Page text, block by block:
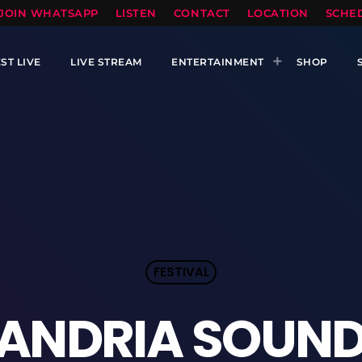
LLC
WHATSAPP LISTEN CONTACT LOCATION
LIVE LIVE STREAM ENTERTAINMENT SHOP
FESTIVAL